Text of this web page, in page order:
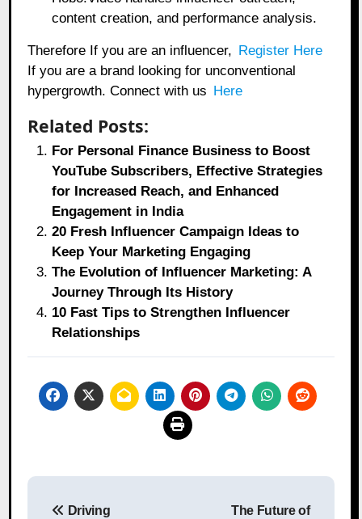
content creation, and performance analysis.
Therefore If you are an influencer, Register Here
If you are a brand looking for unconventional
hypergrowth. Connect with us Here
Related Posts:
For Personal Finance Business to Boost
YouTube Subscribers, Effective Strategies
for Increased Reach, and Enhanced
Engagement in India
20 Fresh Influencer Campaign Ideas to
Keep Your Marketing Engaging
The Evolution of Influencer Marketing: A
Journey Through Its History
10 Fast Tips to Strengthen Influencer
Relationships
Post
Driving
The Future of